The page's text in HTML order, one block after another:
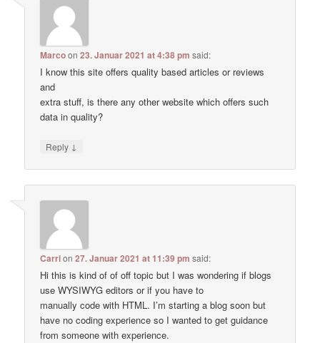
Marcoon23. Januar 2021 at 4:38 pm said:
I know this site offers quality based articles or reviews
and
extra stuff, is there any other website which offers such
data in quality?
Reply ↓
Carrion27. Januar 2021 at 11:39 pm said:
Hi this is kind of of off topic but I was wondering if blogs
use WYSIWYG editors or if you have to
manually code with HTML. I’m starting a blog soon but
have no coding experience so I wanted to get guidance
from someone with experience.